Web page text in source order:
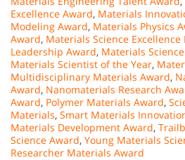
Excellence Award, Materials
Modeling Award, Materials Physics
Award, Materials Science Excellence
Leadership Award, Materials
Materials Scientist of the Year,
Multidisciplinary Materials Award,
Award, Nanomaterials Research
Award, Polymer Materials Award,
Materials, Smart Materials
Materials Development Award,
Science Award, Young Materials
Researcher Materials Award